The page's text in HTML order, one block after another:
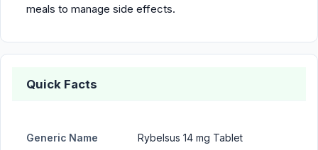
meals to manage side effects.
Quick Facts
Generic Name Rybelsus 14 mg Tablet